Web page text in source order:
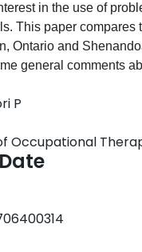
in the use of
This paper
Ontario and
general comments
key components of
University. A
and critical issues
P
Occupational